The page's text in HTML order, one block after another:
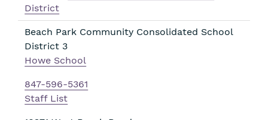
District
Beach Park Community Consolidated School
District 3
Howe School
847-596-5361
Staff List